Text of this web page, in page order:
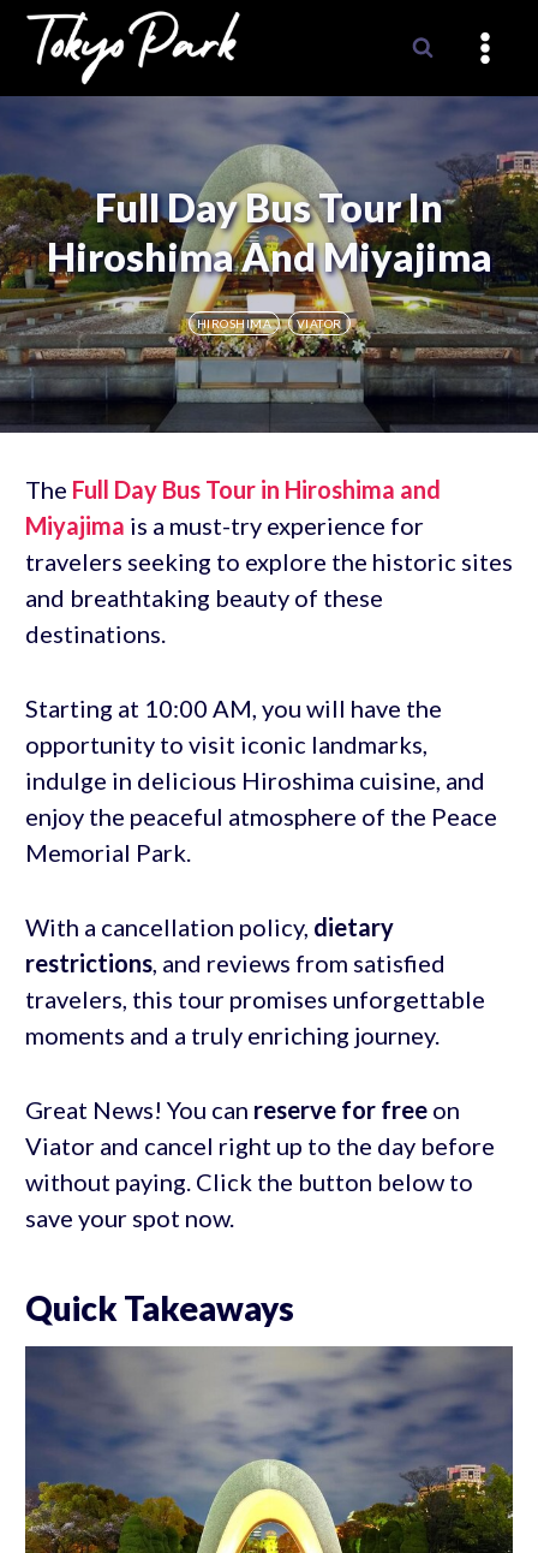
Skip
content
Full Day Bus Tour In
Hiroshima And Miyajima
HIROSHIMA VIATOR
The Full Day Bus Tour in Hiroshima and
Miyajima is a must-try experience for
travelers seeking to explore the historic sites
and breathtaking beauty of these
destinations.
Starting at 10:00 AM, you will have the
opportunity to visit iconic landmarks,
indulge in delicious Hiroshima cuisine, and
enjoy the peaceful atmosphere of the Peace
Memorial Park.
With a cancellation policy, dietary
restrictions, and reviews from satisfied
travelers, this tour promises unforgettable
moments and a truly enriching journey.
Great News! You can reserve for freeon
Viator and cancel right up to the day before
without paying. Click the button below to
save your spot now.
Quick Takeaways